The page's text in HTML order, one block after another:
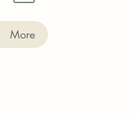
More